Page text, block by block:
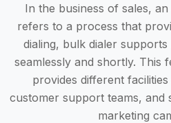
In the business of sales,
refers to a process that
dialing, bulk dialer
seamlessly and shortly. This
provides different
customer support teams, and
marketing